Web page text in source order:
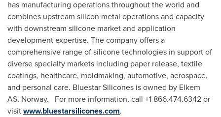
has manufacturing operations throughout the world and
combines upstream silicon metal operations and capacity
with downstream silicone market and application
development expertise. The company offers a
comprehensive range of silicone technologies in support of
diverse specialty markets including paper release, textile
coatings, healthcare, moldmaking, automotive, aerospace,
and personal care. Bluestar Silicones is owned by Elkem
AS, Norway. For more information, call +1 866.474.6342 or
visitwww.bluestarsilicones.com.